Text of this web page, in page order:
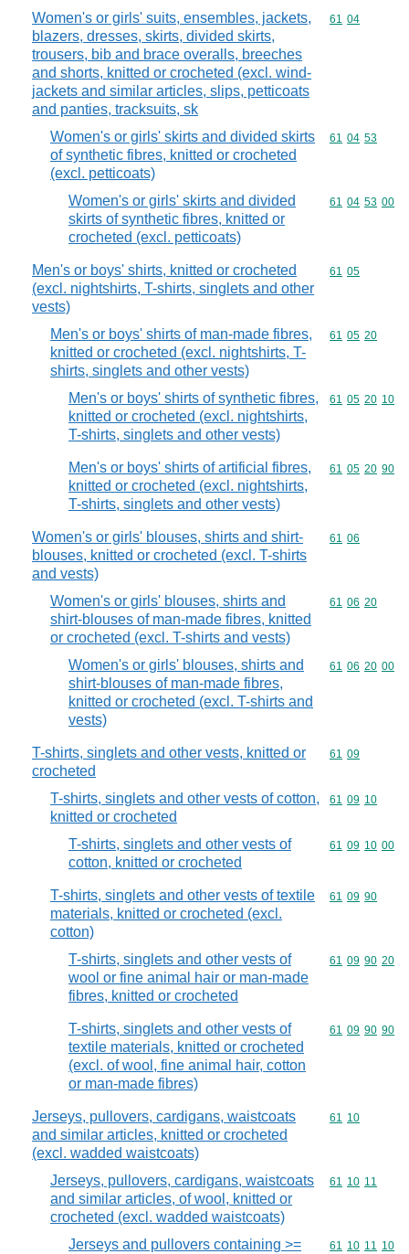
Women's or girls' suits, ensembles, jackets,
blazers, dresses, skirts, divided skirts,
trousers, bib and brace overalls, breeches
and shorts, knitted or crocheted (excl. wind-
jackets and similar articles, slips, petticoats
and panties, tracksuits, sk
Commodity
61 04
Women's or girls' skirts and divided skirts
of synthetic fibres, knitted or crocheted
(excl. petticoats)
Commodity
61 04 53
Women's or girls' skirts and divided
skirts of synthetic fibres, knitted or
crocheted (excl. petticoats)
Commodity
61 04 53 00
Men's or boys' shirts, knitted or crocheted
(excl. nightshirts, T-shirts, singlets and other
vests)
Commodity
61 05
Men's or boys' shirts of man-made fibres,
knitted or crocheted (excl. nightshirts, T-
shirts, singlets and other vests)
Commodity
61 05 20
Men's or boys' shirts of synthetic fibres,
knitted or crocheted (excl. nightshirts,
T-shirts, singlets and other vests)
Commodity
61 05 20 10
Men's or boys' shirts of artificial fibres,
knitted or crocheted (excl. nightshirts,
T-shirts, singlets and other vests)
Commodity
61 05 20 90
Women's or girls' blouses, shirts and shirt-
blouses, knitted or crocheted (excl. T-shirts
and vests)
Commodity
61 06
Women's or girls' blouses, shirts and
shirt-blouses of man-made fibres, knitted
or crocheted (excl. T-shirts and vests)
Commodity
61 06 20
Women's or girls' blouses, shirts and
shirt-blouses of man-made fibres,
knitted or crocheted (excl. T-shirts and
vests)
Commodity
61 06 20 00
T-shirts, singlets and other vests, knitted or
crocheted
Commodity
61 09
T-shirts, singlets and other vests of cotton,
knitted or crocheted
Commodity
61 09 10
T-shirts, singlets and other vests of
cotton, knitted or crocheted
Commodity
61 09 10 00
T-shirts, singlets and other vests of textile
materials, knitted or crocheted (excl.
cotton)
Commodity
61 09 90
T-shirts, singlets and other vests of
wool or fine animal hair or man-made
fibres, knitted or crocheted
Commodity
61 09 90 20
T-shirts, singlets and other vests of
textile materials, knitted or crocheted
(excl. of wool, fine animal hair, cotton
or man-made fibres)
Commodity
61 09 90 90
Jerseys, pullovers, cardigans, waistcoats
and similar articles, knitted or crocheted
(excl. wadded waistcoats)
Commodity
61 10
Jerseys, pullovers, cardigans, waistcoats
and similar articles, of wool, knitted or
crocheted (excl. wadded waistcoats)
Commodity
61 10 11
Jerseys and pullovers containing >=
Commodity
61 10 11 10